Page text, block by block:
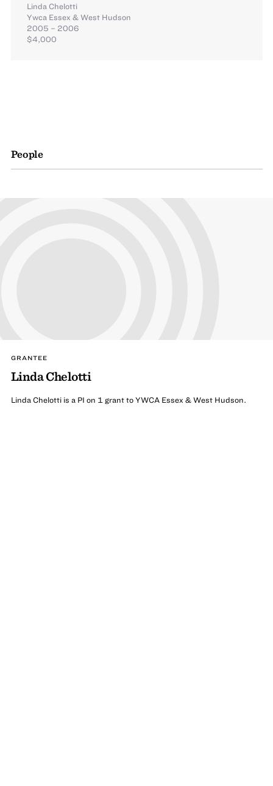
Linda Chelotti
Ywca Essex & West Hudson
2005 – 2006
$4,000
People
GRANTEE
Linda Chelotti
Linda Chelotti is a PI on 1 grant to YWCA Essex & West Hudson.